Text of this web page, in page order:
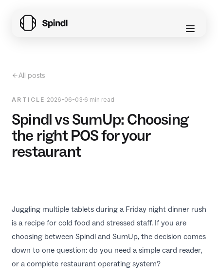
EN
All posts
ARTICLE ·2026-06-03·6 min read
Spindl vs SumUp: Choosing
the right POS for your
restaurant
Juggling multiple tablets during a Friday night dinner rush
is a recipe for cold food and stressed staff. If you are
choosing between Spindl and SumUp, the decision comes
down to one question: do you need a simple card reader,
or a complete restaurant operating system?